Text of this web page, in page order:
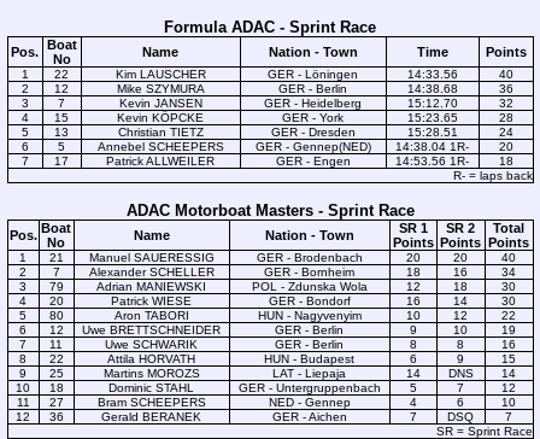
Formula ADAC - Sprint Race
Pos. Boat
No
Name Nation - Town Time Points
1 22 Kim LAUSCHER GER - Löningen 14:33.56
40
2
12 Mike SZYMURA GER - Berlin 14:38.68
36
3
7 Kevin JANSEN GER - Heidelberg 15:12.70
32
4
15 Kevin KÖPCKE GER - York 15:23.65
28
5
13 Christian TIETZ GER - Dresden 15:28.51
24
6
5 Annebel SCHEEPERS GER - Gennep(NED) 14:38.04 1R-
20
7
17 Patrick ALLWEILER GER - Engen 14:53.56 1R-
18
R- = laps back
ADAC Motorboat Masters - Sprint Race
Pos. Boat
No
Name Nation - Town
SR 1
Points
SR 2
Points
Total
Points
1 21 Manuel SAUERESSIG GER - Brodenbach 20 20
40
2
7 Alexander SCHELLER GER - Bornheim 18 16
34
3
79 Adrian MANIEWSKI POL - Zdunska Wola 12 18
30
4
20 Patrick WIESE GER - Bondorf 16 14
30
5
80 Aron TABORI HUN - Nagyvenyim 10 12
22
6
12 Uwe BRETTSCHNEIDER GER - Berlin 9 10
19
7
11 Uwe SCHWARIK GER - Berlin 8 8
16
8
22 Attila HORVATH HUN - Budapest 6 9
15
9
25 Martins MOROZS LAT - Liepaja 14 DNS
14
10
18 Dominic STAHL GER - Untergruppenbach 5 7
12
11
27 Bram SCHEEPERS NED - Gennep 4 6
10
12
36 Gerald BERANEK GER - Aichen 7 DSQ
7
SR = Sprint Race